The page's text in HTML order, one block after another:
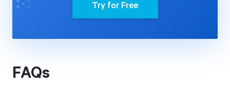
Try for Free
FAQs